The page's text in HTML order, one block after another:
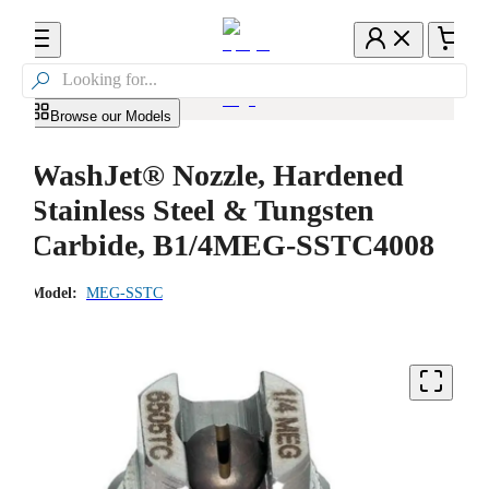

Browse our Models
WashJet® Nozzle, Hardened
Stainless Steel & Tungsten
Carbide, B1/4MEG-SSTC4008
Model: MEG-SSTC